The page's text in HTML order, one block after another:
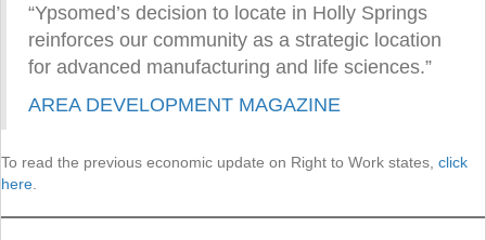
“Ypsomed’s decision to locate in Holly Springs
reinforces our community as a strategic location
for advanced manufacturing and life sciences.”
AREA DEVELOPMENT MAGAZINE
To read the previous economic update on Right to Work states, click
here